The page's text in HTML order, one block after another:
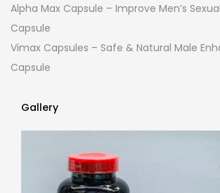
Alpha Max Capsule – Improve Men’s
Capsule
Vimax Capsules – Safe & Natural Male
Capsule
Gallery
Gallery